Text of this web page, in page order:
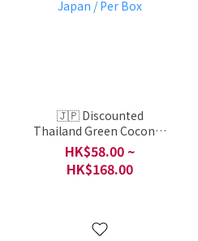
🇯🇵 Discounted
Thailand Green Coconut
- Non -Organic / Tai
Shing Food / Japan / Per
Box
HK$58.00 ~
HK$168.00